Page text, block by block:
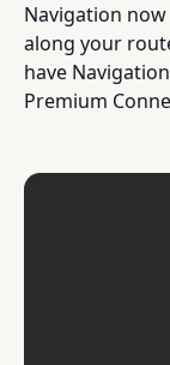
Navigation
along your
have
Premium